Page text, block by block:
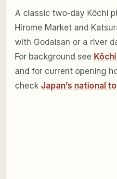
A classic two-day Kōchi
Hirome Market and
with Godaisan or a river
For background see
and for current opening
check Japan’s national